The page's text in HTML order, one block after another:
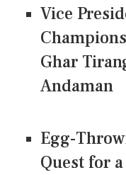
Vice
Ghar
Andaman
Egg-
Quest for